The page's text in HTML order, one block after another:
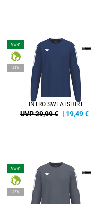
NEW
-35%
INTRO SWEATSHIRT
UVP 29,99 € | 19,49€
NEW
-35%